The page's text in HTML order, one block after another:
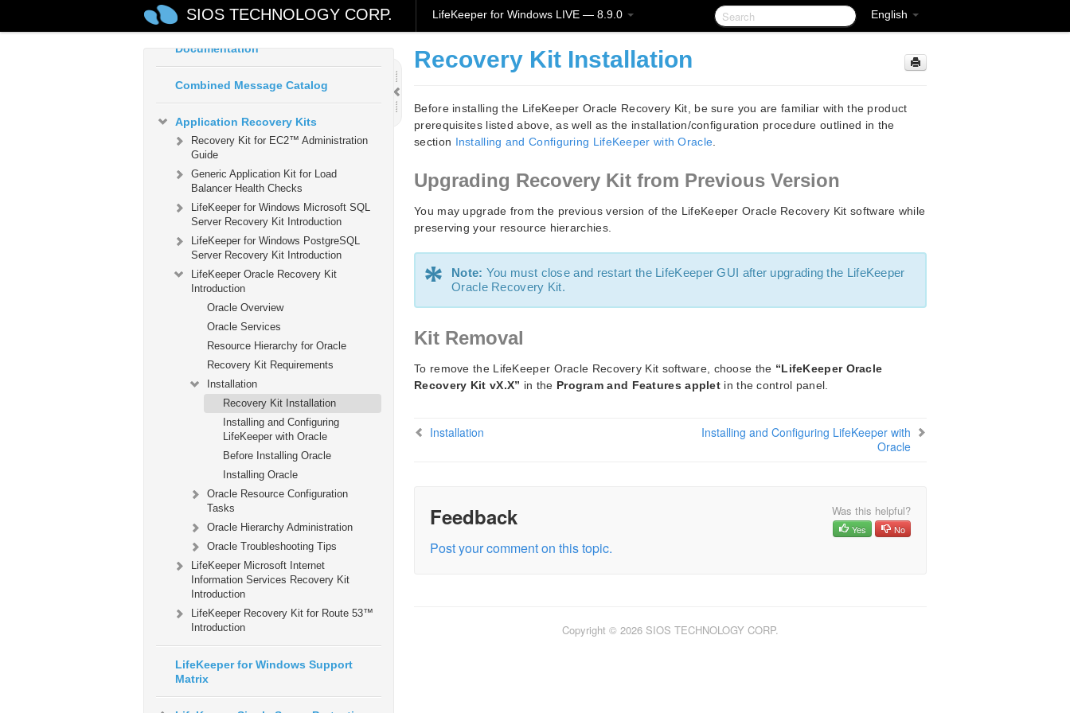
English
SIOS TECHNOLOGY CORP. LifeKeeper for Windows LIVE — 8.9.0
LifeKeeper for Windows Technical
Documentation
Combined Message Catalog
Application Recovery Kits
Recovery Kit for EC2™ Administration
Guide
Generic Application Kit for Load
Balancer Health Checks
LifeKeeper for Windows Microsoft SQL
Server Recovery Kit Introduction
LifeKeeper for Windows PostgreSQL
Server Recovery Kit Introduction
LifeKeeper Oracle Recovery Kit
Introduction
Oracle Overview
Oracle Services
Resource Hierarchy for Oracle
Recovery Kit Requirements
Installation
Recovery Kit Installation
Installing and Configuring
LifeKeeper with Oracle
Before Installing Oracle
Installing Oracle
Oracle Resource Configuration
Tasks
Oracle Hierarchy Administration
Oracle Troubleshooting Tips
LifeKeeper Microsoft Internet
Information Services Recovery Kit
Introduction
LifeKeeper Recovery Kit for Route 53™
Introduction
LifeKeeper for Windows Support
Matrix
Recovery Kit Installation
Before installing the LifeKeeper Oracle Recovery Kit, be sure you are familiar with the product
prerequisites listed above, as well as the installation/configuration procedure outlined in the
section Installing and Configuring LifeKeeper with Oracle
Upgrading Recovery Kit from Previous Version
You may upgrade from the previous version of the LifeKeeper Oracle Recovery Kit software while
preserving your resource hierarchies.
* Note: You must close and restart the LifeKeeper GUI after upgrading the LifeKeeper
Oracle Recovery Kit.
Kit Removal
To remove the LifeKeeper Oracle Recovery Kit software, choose the “LifeKeeper Oracle
Recovery Kit vX.X” in the Program and Features applet in the control panel.
Installation
Installing and Configuring LifeKeeper with
Oracle
Feedback Was this helpful?
Yes No
Post your comment on this topic.
Copyright © 2026 SIOS TECHNOLOGY CORP.